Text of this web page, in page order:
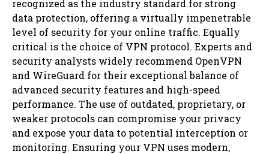
recognized as the industry standard for strong
data protection, offering a virtually impenetrable
level of security for your online traffic. Equally
critical is the choice of VPN protocol. Experts and
security analysts widely recommend OpenVPN
and WireGuard for their exceptional balance of
advanced security features and high-speed
performance. The use of outdated, proprietary, or
weaker protocols can compromise your privacy
and expose your data to potential interception or
monitoring. Ensuring your VPN uses modern,